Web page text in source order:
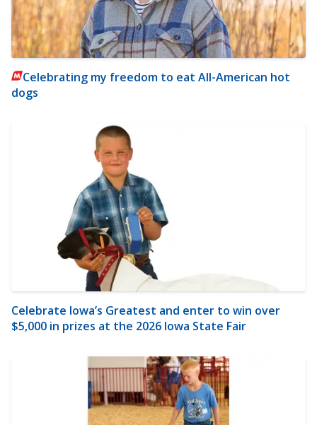
Celebrating my freedom to eat All-American hot
dogs
Celebrate Iowa’s Greatest and enter to win over
$5,000 in prizes at the 2026 Iowa State Fair